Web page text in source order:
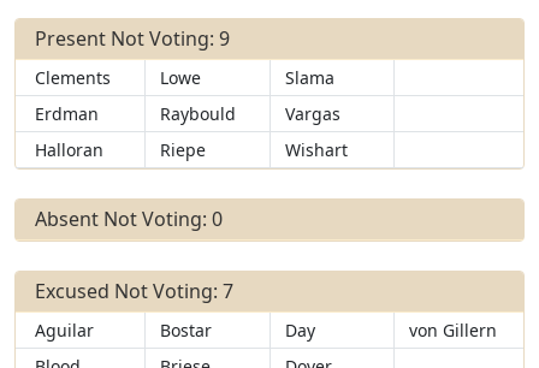
Present Not Voting: 9
Clements Lowe
Slama
Erdman
Raybould
Vargas
Halloran
Riepe Wishart
Absent Not Voting: 0
Excused Not Voting: 7
Aguilar Bostar Day
von Gillern